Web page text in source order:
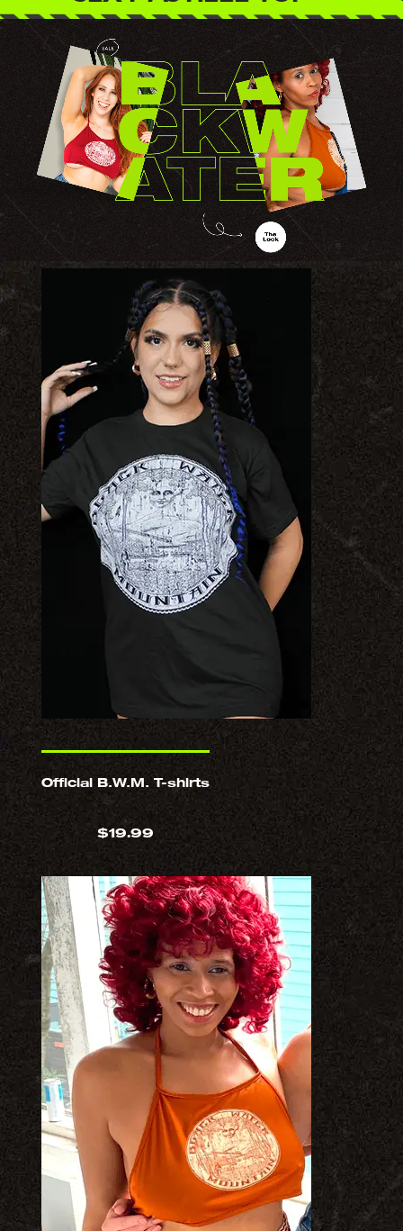
Official B.W.M. T-shirts
$19.99